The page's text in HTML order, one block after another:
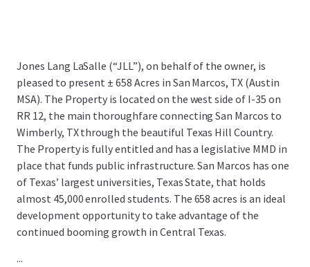
Jones Lang LaSalle (“JLL”), on behalf of the owner, is
pleased to present ± 658 Acres in San Marcos, TX (Austin
MSA). The Property is located on the west side of I-35 on
RR 12, the main thoroughfare connecting San Marcos to
Wimberly, TX through the beautiful Texas Hill Country.
The Property is fully entitled and has a legislative MMD in
place that funds public infrastructure. San Marcos has one
of Texas’ largest universities, Texas State, that holds
almost 45,000 enrolled students. The 658 acres is an ideal
development opportunity to take advantage of the
continued booming growth in Central Texas.
...